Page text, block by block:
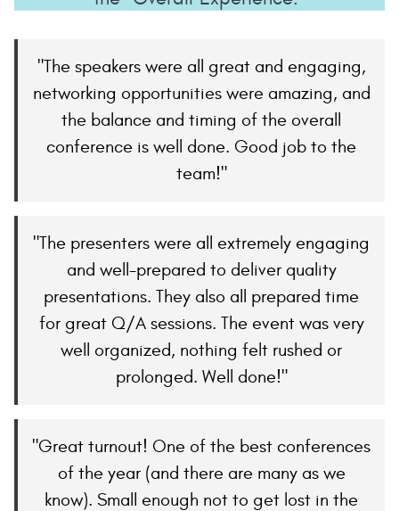
The speakers were all great and engaging,
networking opportunities were amazing, and
the balance and timing of the overall
conference is well done. Good job to the
team!
The presenters were all extremely engaging
and well-prepared to deliver quality
presentations. They also all prepared time
for great Q/A sessions. The event was very
well organized, nothing felt rushed or
prolonged. Well done!
Great turnout! One of the best conferences
of the year (and there are many as we
know). Small enough not to get lost in the